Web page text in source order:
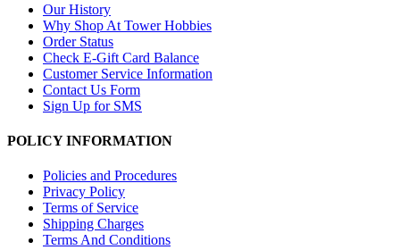
Our History
Why Shop At Tower Hobbies
Order Status
Check E-Gift Card Balance
Customer Service Information
Contact Us Form
Sign Up for SMS
POLICY INFORMATION
Policies and Procedures
Privacy Policy
Terms of Service
Shipping Charges
Terms And Conditions